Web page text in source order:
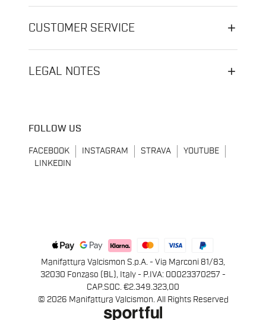
CUSTOMER SERVICE
LEGAL NOTES
FOLLOW US
FACEBOOK INSTAGRAM STRAVA
YOUTUBE
LINKEDIN
Manifattura Valcismon S.p.A. - Via Marconi 81/83,
32030 Fonzaso (BL), Italy - P.IVA: 00023370257 -
CAP.SOC. €2.349.323,00
© 2026 Manifattura Valcismon. All Rights Reserved